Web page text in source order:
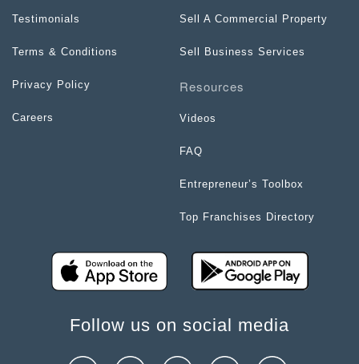
Testimonials
Terms & Conditions
Privacy Policy
Careers
Sell A Commercial Property
Sell Business Services
Resources
Videos
FAQ
Entrepreneur’s Toolbox
Top Franchises Directory
Follow us on social media